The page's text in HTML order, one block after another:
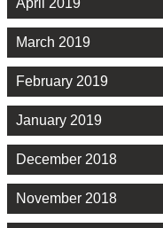
April 2019
March 2019
February 2019
January 2019
December 2018
November 2018